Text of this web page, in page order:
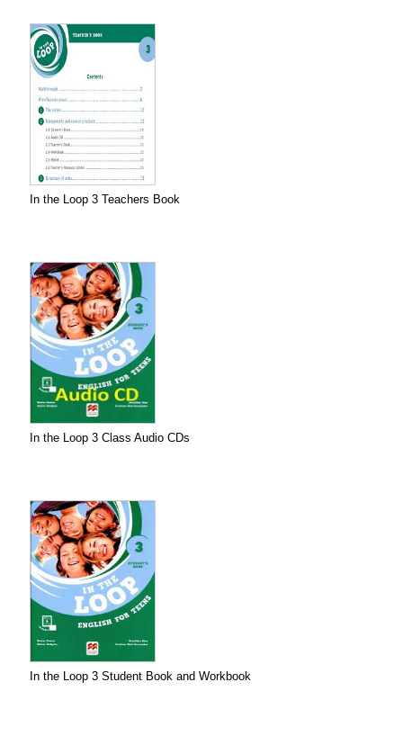
In the Loop 3 Teachers Book
In the Loop 3 Class Audio CDs
In the Loop 3 Student Book and Workbook